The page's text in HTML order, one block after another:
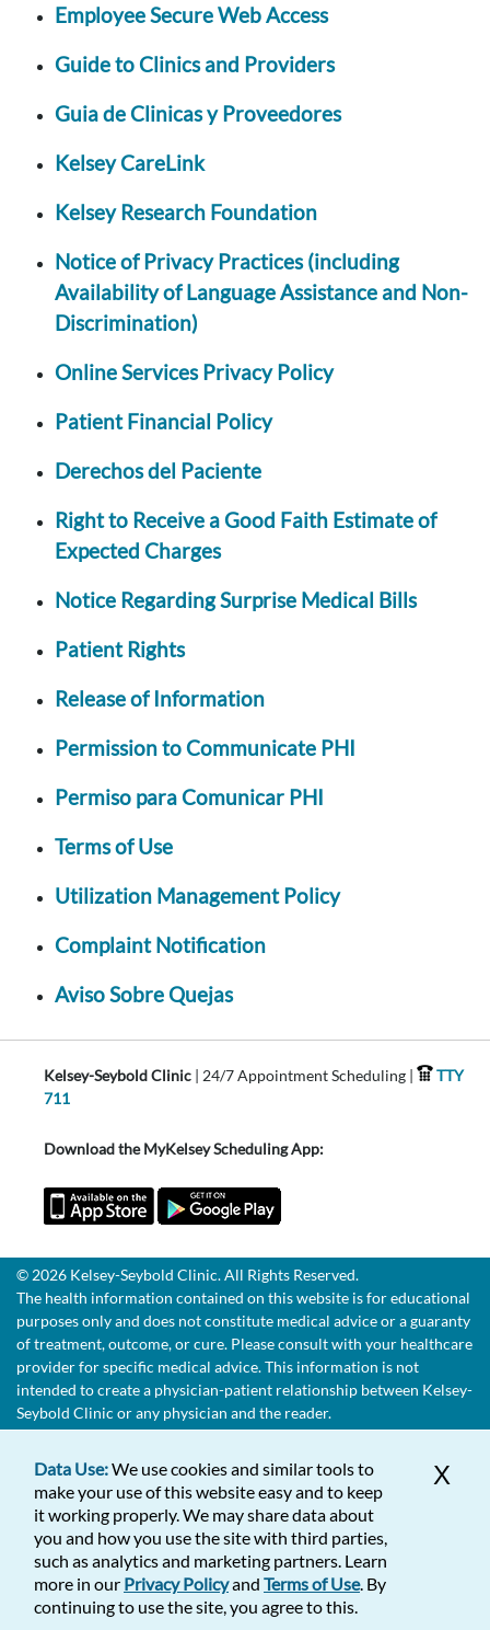
Employee Secure Web Access
Guide to Clinics and Providers
Guia de Clinicas y Proveedores
Kelsey CareLink
Kelsey Research Foundation
Notice of Privacy Practices (including
Availability of Language Assistance and Non-
Discrimination)
Online Services Privacy Policy
Patient Financial Policy
Derechos del Paciente
Right to Receive a Good Faith Estimate of
Expected Charges
Notice Regarding Surprise Medical Bills
Patient Rights
Release of Information
Permission to Communicate PHI
Permiso para Comunicar PHI
Terms of Use
Utilization Management Policy
Complaint Notification
Aviso Sobre Quejas
Kelsey-Seybold Clinic | 24/7 Appointment Scheduling |
TTY
711
Download the MyKelsey Scheduling App:
© 2026 Kelsey-Seybold Clinic. All Rights Reserved.
The health information contained on this website is for educational
purposes only and does not constitute medical advice or a guaranty
of treatment, outcome, or cure. Please consult with your healthcare
provider for specific medical advice. This information is not
intended to create a physician-patient relationship between Kelsey-
Seybold Clinic or any physician and the reader.
X
Data Use:We use cookies and similar tools to
make your use of this website easy and to keep
it working properly. We may share data about
you and how you use the site with third parties,
such as analytics and marketing partners. Learn
more in our Privacy Policyand Terms of Use. By
continuing to use the site, you agree to this.